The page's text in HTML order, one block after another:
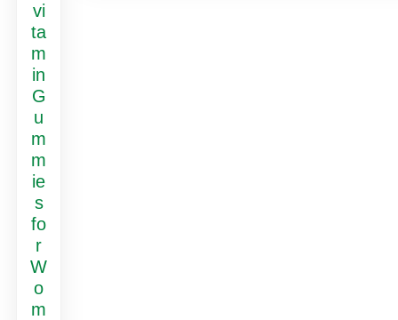
vi
ta
m
in
G
u
m
m
ie
s
fo
r
W
o
m